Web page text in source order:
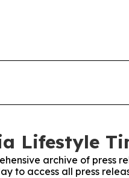
Lifestyle
archive of press
to access all press